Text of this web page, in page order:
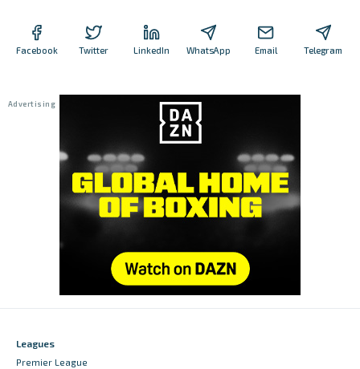
Facebook Twitter LinkedIn WhatsApp Email Telegram
Leagues
Premier League